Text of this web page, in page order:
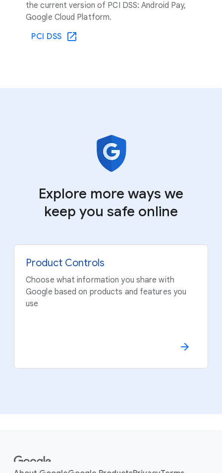
the current version of PCI DSS: Android Pay,
Google Cloud Platform.
PCI DSS
Explore more ways we
keep you safe online
Product Controls
Choose what information you share with
Google based on products and features you
use